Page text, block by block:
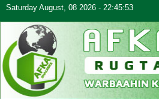
Saturday August, 08 2026 - 22:45:53